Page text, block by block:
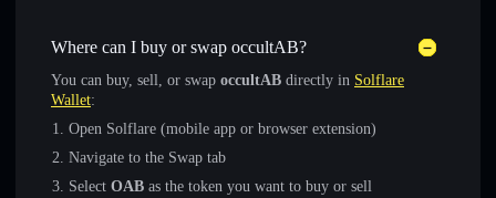
Where can I buy or swap occultAB?
You can buy, sell, or swap occultAB directly in Solflare
Wallet:
Open Solflare (mobile app or browser extension)
Navigate to the Swap tab
Select OAB as the token you want to buy or sell